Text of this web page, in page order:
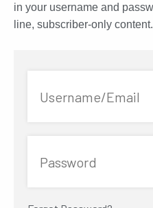
in your username and
line, subscriber-only content.
Username/Email
Password